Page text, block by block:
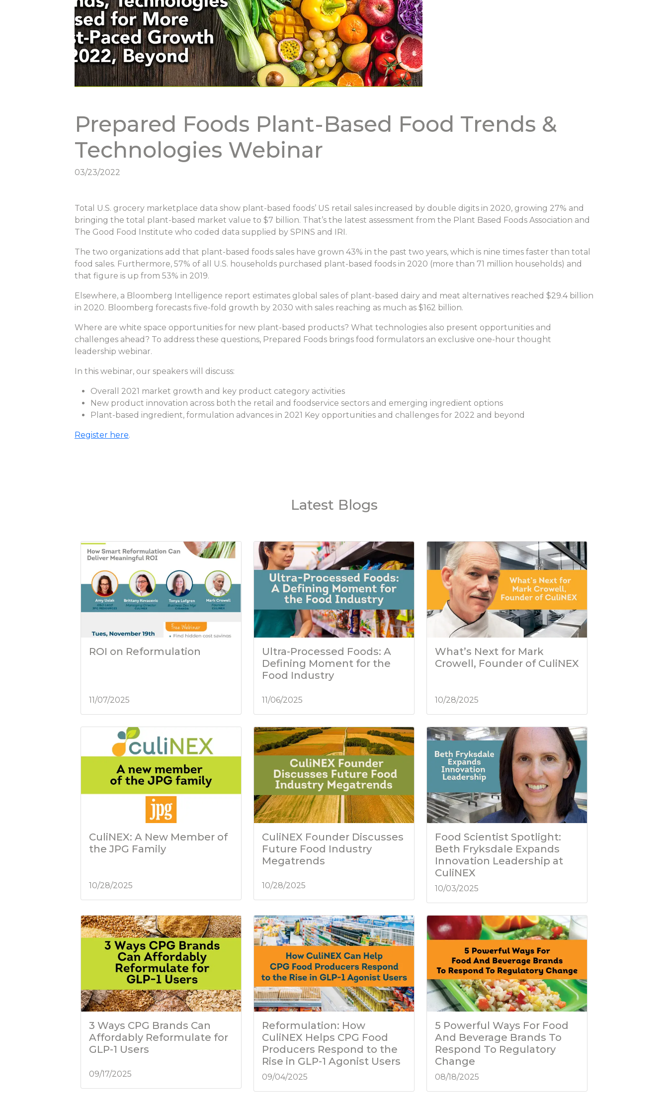
Prepared Foods Plant-Based Food Trends &
Technologies Webinar
03/23/2022
Total U.S. grocery marketplace data show plant-based foods’ US retail sales increased by double digits in 2020, growing 27% and
bringing the total plant-based market value to $7 billion. That’s the latest assessment from the Plant Based Foods Association and
The Good Food Institute who coded data supplied by SPINS and IRI.
The two organizations add that plant-based foods sales have grown 43% in the past two years, which is nine times faster than total
food sales. Furthermore, 57% of all U.S. households purchased plant-based foods in 2020 (more than 71 million households) and
that figure is up from 53% in 2019.
Elsewhere, a Bloomberg Intelligence report estimates global sales of plant-based dairy and meat alternatives reached $29.4 billion
in 2020. Bloomberg forecasts five-fold growth by 2030 with sales reaching as much as $162 billion.
Where are white space opportunities for new plant-based products? What technologies also present opportunities and
challenges ahead? To address these questions, Prepared Foods brings food formulators an exclusive one-hour thought
leadership webinar.
In this webinar, our speakers will discuss:
Overall 2021 market growth and key product category activities
New product innovation across both the retail and foodservice sectors and emerging ingredient options
Plant-based ingredient, formulation advances in 2021 Key opportunities and challenges for 2022 and beyond
Register here.
Latest Blogs
ROI on Reformulation
11/07/2025
Ultra-Processed Foods: A
Defining Moment for the
Food Industry
11/06/2025
What’s Next for Mark
Crowell, Founder of CuliNEX
10/28/2025
CuliNEX: A New Member of
the JPG Family
10/28/2025
CuliNEX Founder Discusses
Future Food Industry
Megatrends
10/28/2025
Food Scientist Spotlight:
Beth Fryksdale Expands
Innovation Leadership at
CuliNEX
10/03/2025
3 Ways CPG Brands Can
Affordably Reformulate for
GLP-1 Users
09/17/2025
Reformulation: How
CuliNEX Helps CPG Food
Producers Respond to the
Rise in GLP-1 Agonist Users
09/04/2025
5 Powerful Ways For Food
And Beverage Brands To
Respond To Regulatory
Change
08/18/2025